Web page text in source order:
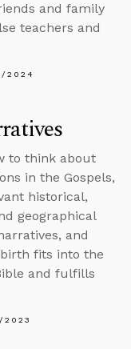
and family
teachers and
2024
to think about
in the Gospels,
historical,
geographical
and
birth fits into the
and fulfills
2023